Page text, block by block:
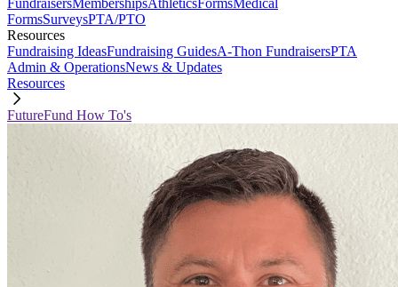
FundraisersMembershipsAthleticsFormsMedical
FormsSurveysPTA/PTO
Resources
Fundraising IdeasFundraising GuidesA-Thon FundraisersPTA
Admin & OperationsNews & Updates
Resources
FutureFund How To's